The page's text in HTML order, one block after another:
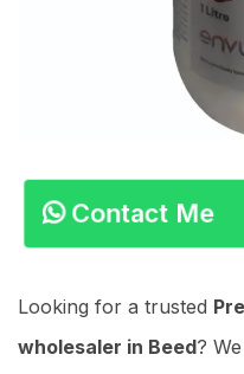
Contact Me
Looking for a trusted
wholesaler in Beed?